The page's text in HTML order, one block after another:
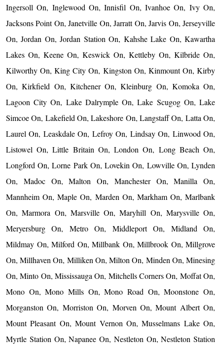
Ingersoll On, Inglewood On, Innisfil On, Ivanhoe On, Ivy On,
Jacksons Point On, Janetville On, Jarratt On, Jarvis On, Jerseyville
On, Jordan On, Jordan Station On, Kahshe Lake On, Kawartha
Lakes On, Keene On, Keswick On, Kettleby On, Kilbride On,
Kilworthy On, King City On, Kingston On, Kinmount On, Kirby
On, Kirkfield On, Kitchener On, Kleinburg On, Komoka On,
Lagoon City On, Lake Dalrymple On, Lake Scugog On, Lake
Simcoe On, Lakefield On, Lakeshore On, Langstaff On, Latta On,
Laurel On, Leaskdale On, Lefroy On, Lindsay On, Linwood On,
Listowel On, Little Britain On, London On, Long Beach On,
Longford On, Lorne Park On, Lovekin On, Lowville On, Lynden
On, Madoc On, Malton On, Manchester On, Manilla On,
Mannheim On, Maple On, Marden On, Markham On, Marlbank
On, Marmora On, Marsville On, Maryhill On, Marysville On,
Meryersburg On, Metro On, Middleport On, Midland On,
Mildmay On, Milford On, Millbank On, Millbrook On, Millgrove
On, Millhaven On, Milliken On, Milton On, Minden On, Minesing
On, Minto On, Mississauga On, Mitchells Corners On, Moffat On,
Mono On, Mono Mills On, Mono Road On, Moonstone On,
Morganston On, Morriston On, Morven On, Mount Albert On,
Mount Pleasant On, Mount Vernon On, Musselmans Lake On,
Myrtle Station On, Napanee On, Nestleton On, Nestleton Station